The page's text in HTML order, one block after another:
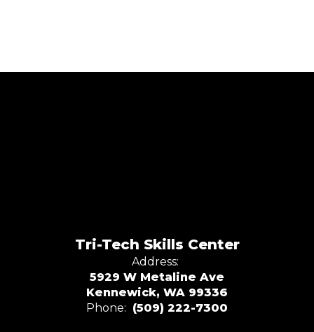
Tri-Tech Skills Center
Address:
5929 W Metaline Ave
Kennewick, WA 99336
Phone: (509) 222-7300